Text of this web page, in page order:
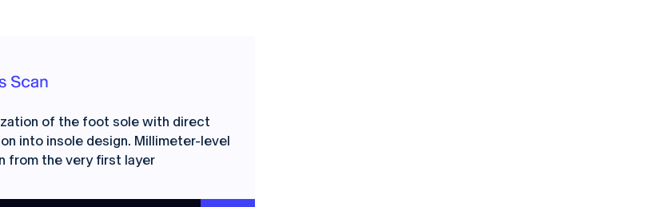
of the foot sole with direct
into insole design. Millimeter-level
from the very first layer